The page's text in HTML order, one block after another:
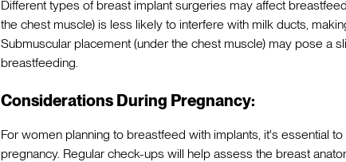
Different types of breast implant surgeries may affect
the chest muscle) is less likely to interfere with milk ducts,
Submuscular placement (under the chest muscle) may pose a
breastfeeding.
Considerations During Pregnancy:
For women planning to breastfeed with implants, it's essential
pregnancy. Regular check-ups will help assess the breast